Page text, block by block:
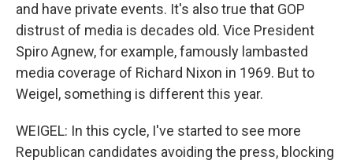
and have private events. It's also true that GOP
distrust of media is decades old. Vice President
Spiro Agnew, for example, famously lambasted
media coverage of Richard Nixon in 1969. But to
Weigel, something is different this year.
WEIGEL: In this cycle, I've started to see more
Republican candidates avoiding the press, blocking